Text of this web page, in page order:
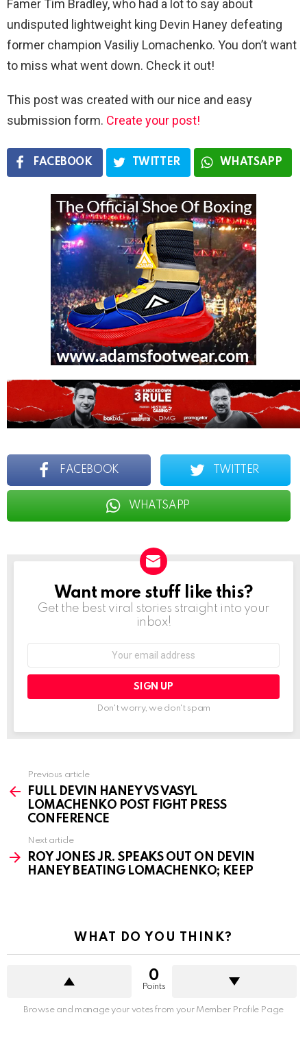
Famer Tim Bradley, who had a lot to say about
undisputed lightweight king Devin Haney defeating
former champion Vasiliy Lomachenko. You don’t want
to miss what went down. Check it out!
This post was created with our nice and easy
submission form. Create your post!
FACEBOOK TWITTER WHATSAPP
FACEBOOK TWITTER
WHATSAPP
NEWSLETTER
Want more stuff like this?
Get the best viral stories straight into your
inbox!
Don't worry, we don't spam
more
Previous article
FULL DEVIN HANEY VS VASYL
LOMACHENKO POST FIGHT PRESS
CONFERENCE
Next article
ROY JONES JR. SPEAKS OUT ON DEVIN
HANEY BEATING LOMACHENKO; KEEP
WHAT DO YOU THINK?
0
Points
Browse and manage your votes from your Member Profile Page